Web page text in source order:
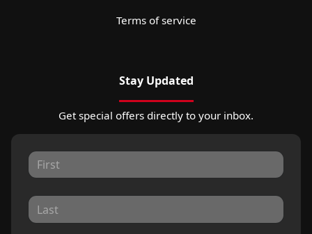
Terms of service
Stay Updated
Get special offers directly to your inbox.